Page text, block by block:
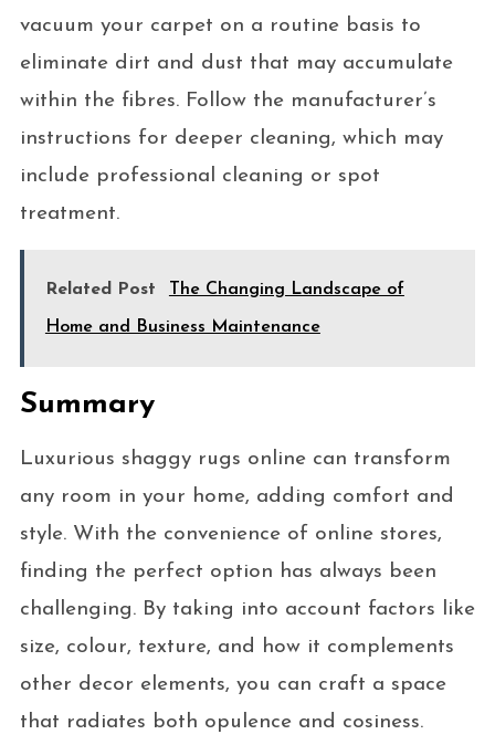
vacuum your carpet on a routine basis to
eliminate dirt and dust that may accumulate
within the fibres. Follow the manufacturer’s
instructions for deeper cleaning, which may
include professional cleaning or spot
treatment.
Related Post The Changing Landscape of
Home and Business Maintenance
Summary
Luxurious shaggy rugs online can transform
any room in your home, adding comfort and
style. With the convenience of online stores,
finding the perfect option has always been
challenging. By taking into account factors like
size, colour, texture, and how it complements
other decor elements, you can craft a space
that radiates both opulence and cosiness.